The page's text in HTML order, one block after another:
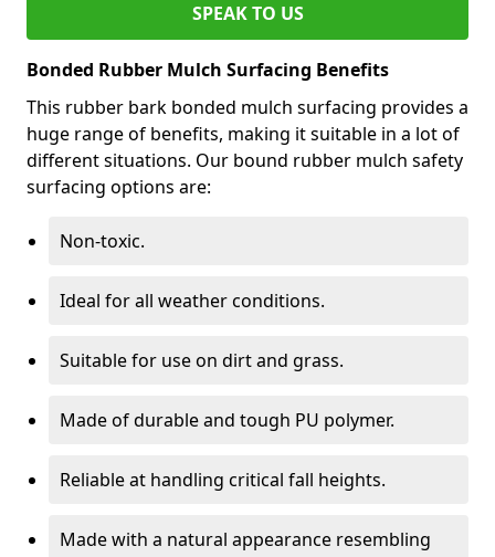
SPEAK TO US
Bonded Rubber Mulch Surfacing Benefits
This rubber bark bonded mulch surfacing provides a
huge range of benefits, making it suitable in a lot of
different situations. Our bound rubber mulch safety
surfacing options are:
Non-toxic.
Ideal for all weather conditions.
Suitable for use on dirt and grass.
Made of durable and tough PU polymer.
Reliable at handling critical fall heights.
Made with a natural appearance resembling